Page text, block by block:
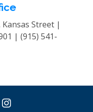
Street |
| (915) 541-